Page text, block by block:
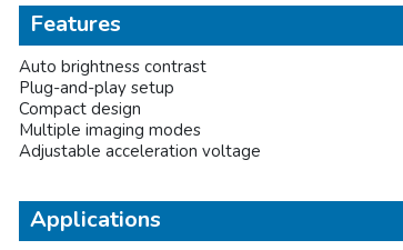
Features
Auto brightness contrast
Plug-and-play setup
Compact design
Multiple imaging modes
Adjustable acceleration voltage
Applications